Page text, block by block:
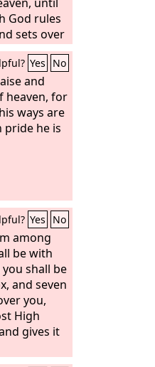
God rules
sets over
Yes No
and
heaven, for
ways are
pride he is
Yes No
among
be with
shall be
and seven
you,
High
gives it